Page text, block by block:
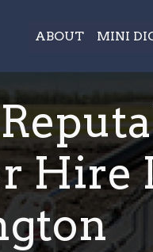
ABOUT MINI
Hire